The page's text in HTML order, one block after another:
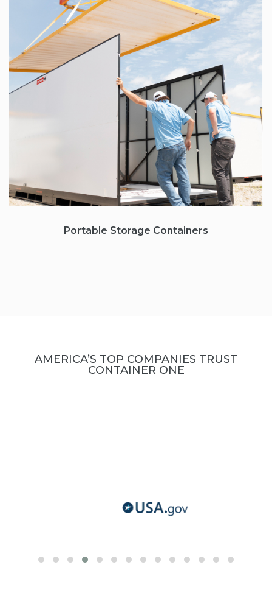
Portable Storage Containers
AMERICA’S TOP COMPANIES TRUST
CONTAINER ONE